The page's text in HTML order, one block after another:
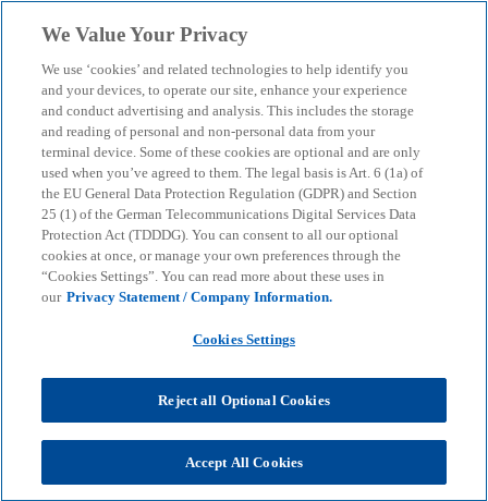
menu search
We Value Your Privacy
We use ‘cookies’ and related technologies to help identify you
and your devices, to operate our site, enhance your experience
and conduct advertising and analysis. This includes the storage
and reading of personal and non-personal data from your
terminal device. Some of these cookies are optional and are only
used when you’ve agreed to them. The legal basis is Art. 6 (1a) of
the EU General Data Protection Regulation (GDPR) and Section
25 (1) of the German Telecommunications Digital Services Data
Protection Act (TDDDG). You can consent to all our optional
cookies at once, or manage your own preferences through the
“Cookies Settings”. You can read more about these uses in
our Privacy Statement / Company Information.
Cookies Settings
Reject all Optional Cookies
Accept All Cookies